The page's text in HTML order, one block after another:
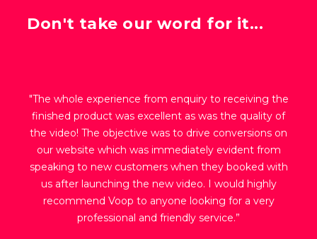
Don't take our word for it...
"The whole experience from enquiry to receiving the
finished product was excellent as was the quality of
the video! The objective was to drive conversions on
our website which was immediately evident from
speaking to new customers when they booked with
us after launching the new video. I would highly
recommend Voop to anyone looking for a very
professional and friendly service.”